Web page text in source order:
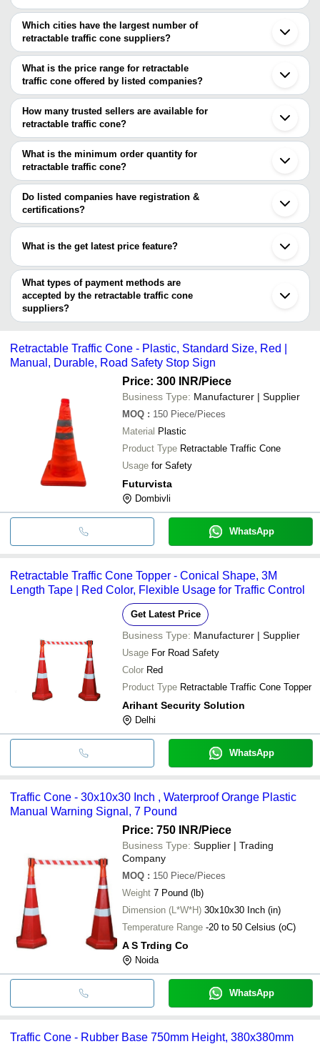
Which cities have the largest number of
retractable traffic cone suppliers?
The Cities are
Delhi
Mumbai
Bengaluru
Chennai
Kolkata
Jaipur
Ahmedabad
Ghaziabad
Vadodara
Gurugram
Indore
Noida
Ranchi
Ningbo
What is the price range for retractable
traffic cone offered by listed companies?
The price range of retractable traffic cone are
Company Name Product
Ambey Enterprise
Red Pvc
Cone Topper
Retractable
ACE POLYMOULDS PRIVATE
LIMITED
Traffic Cone
PRAVINA ENTERPRISES
Retractable
Topper
VR SAFETY SOLUTIONS
INR
Flexible
SHREE LISHA PRINTS AND
SIGNAGES
Traffic Cone
Retractable
ARIHANT SECURITY
SOLUTION
INR
How many trusted sellers are available for
retractable traffic cone?
There are seven trusted sellers of retractable traffic cone, and
their names are
KT AUTOMATION PRIVATE LIMITED
SMARTECH SAFETY SOLUTIONS PVT. LTD.
AUROGUARD PRIVATE LIMITED
ACE POLYMOULDS PRIVATE LIMITED
PRAVINA ENTERPRISES
M3C Reflective Products
What is the minimum order quantity for
retractable traffic cone?
The minimum order quantity is mentioned with the product and
varies from company to company.
Do listed companies have registration &
certifications?
Most of the companies have registration, and the companies that
PRAVINA ENTERPRISES
SHIVA INDUSTRIES
Usha Fire Safety Equipments Pvt. Ltd.
What is the get latest price feature?
You can use this for the latest price of the product for a business
deal.
What types of payment methods are
accepted by the retractable traffic cone
suppliers?
It depends on the specific retractable traffic cone supplier. Some
bank transfer, credit card, e-wallet, online payment systems etc.
Retractable Traffic Cone - Plastic, Standard Size, Red |
Manual, Durable, Road Safety Stop Sign
Price: 300 INR/Piece
Business Type: Manufacturer | Supplier
MOQ : 150 Piece/Pieces
Material Plastic
Product Type Retractable Traffic Cone
Usage for Safety
Futurvista
Dombivli
WhatsApp
Retractable Traffic Cone Topper - Conical Shape, 3M
Length Tape | Red Color, Flexible Usage for Traffic Control
Get Latest Price
Business Type: Manufacturer | Supplier
Usage For Road Safety
Color Red
Product Type Retractable Traffic Cone Topper
Arihant Security Solution
Delhi
WhatsApp
Traffic Cone - 30x10x30 Inch , Waterproof Orange Plastic
Manual Warning Signal, 7 Pound
Price: 750 INR/Piece
Business Type: Supplier | Trading
Company
MOQ : 150 Piece/Pieces
Weight 7 Pound (lb)
Dimension (L*W*H) 30x10x30 Inch (in)
Temperature Range -20 to 50 Celsius (oC)
A S Trding Co
Noida
WhatsApp
Traffic Cone - Rubber Base 750mm Height, 380x380mm